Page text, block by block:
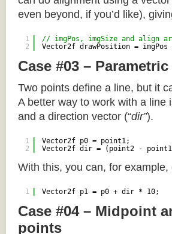
even beyond, if you’d like),
1
2
// imgPos, imgSize and align
Vector2f drawPosition =
Case #03 –
Two points define a line, but it
A better way to work with a line
and a direction vector (“dir”).
1
2
Vector2f p0 = point1;
Vector2f dir = (point2 -
With this, you can, for
1 Vector2f p1 = p0 + dir * 10;
Case #04 – Midpoint
points